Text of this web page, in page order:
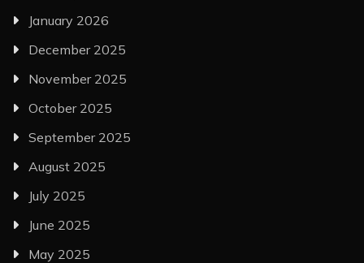
January 2026
December 2025
November 2025
October 2025
September 2025
August 2025
July 2025
June 2025
May 2025